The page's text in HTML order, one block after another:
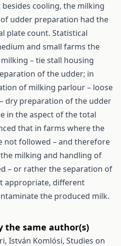
cooling, the milking
udder preparation had the
plate count. Statistical
and small farms the
– tie stall housing
of the udder; in
of milking parlour – loose
dry preparation of the udder
in the aspect of the total
that in farms where the
not followed – and therefore
milking and handling of
– or rather the separation of
appropriate, different
the produced milk.
the same author(s)
István Komlósi, Studies on